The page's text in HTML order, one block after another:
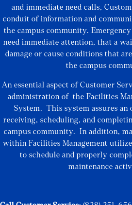
and immediate need calls,
conduit of information and
the campus community.
need immediate attention, that a
damage or cause conditions that
the campus
An essential aspect of Customer
administration of the Facilities
System. This system assures an
receiving, scheduling, and
campus community. In addition,
within Facilities Management
to schedule and properly
maintenance